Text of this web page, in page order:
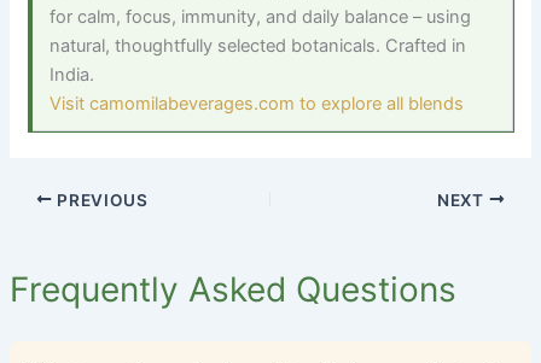
for calm, focus, immunity, and daily balance–using
natural, thoughtfully selected botanicals. Crafted in
India.
Visit camomilabeverages.com to explore all blends
PREVIOUS NEXT
Frequently Asked Questions